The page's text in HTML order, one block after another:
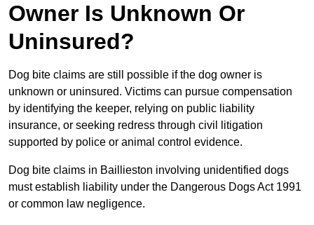
Owner Is Unknown Or
Uninsured?
Dog bite claims are still possible if the dog owner is
unknown or uninsured. Victims can pursue compensation
by identifying the keeper, relying on public liability
insurance, or seeking redress through civil litigation
supported by police or animal control evidence.
Dog bite claims in Baillieston involving unidentified dogs
must establish liability under the Dangerous Dogs Act 1991
or common law negligence.